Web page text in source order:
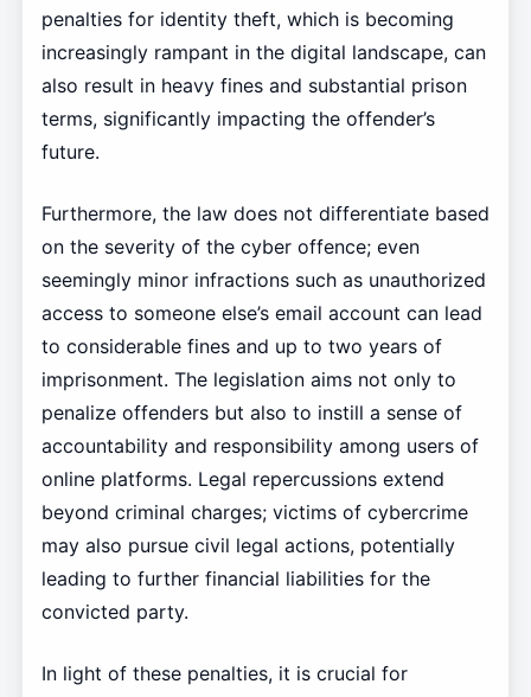
penalties for identity theft, which is becoming
increasingly rampant in the digital landscape, can
also result in heavy fines and substantial prison
terms, significantly impacting the offender’s
future.
Furthermore, the law does not differentiate based
on the severity of the cyber offence; even
seemingly minor infractions such as unauthorized
access to someone else’s email account can lead
to considerable fines and up to two years of
imprisonment. The legislation aims not only to
penalize offenders but also to instill a sense of
accountability and responsibility among users of
online platforms. Legal repercussions extend
beyond criminal charges; victims of cybercrime
may also pursue civil legal actions, potentially
leading to further financial liabilities for the
convicted party.
In light of these penalties, it is crucial for